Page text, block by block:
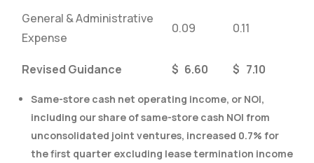
General & Administrative
Expense
0.09 0.11
Revised Guidance $ 6.60 $ 7.10
Same-store cash net operating income, or NOI,
including our share of same-store cash NOI from
unconsolidated joint ventures, increased 0.7% for
the first quarter excluding lease termination income